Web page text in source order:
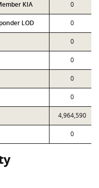
KIA 0
LOD 0
0
0
0
0
4,964,590
0